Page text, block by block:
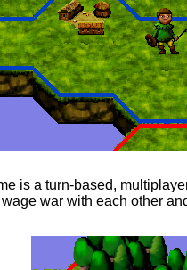
is a turn-based,
war with each other